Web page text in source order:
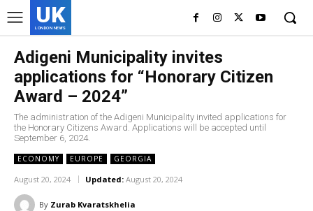
UK
LONDON NEWS
Adigeni Municipality invites
applications for “Honorary Citizen
Award – 2024”
The administration of the Adigeni Municipality invited applications for
the Honorary Citizens Award. Applications will be accepted until
September 6, 2024.
ECONOMY EUROPE GEORGIA
August 20, 2024 Updated: August 20, 2024
By Zurab Kvaratskhelia